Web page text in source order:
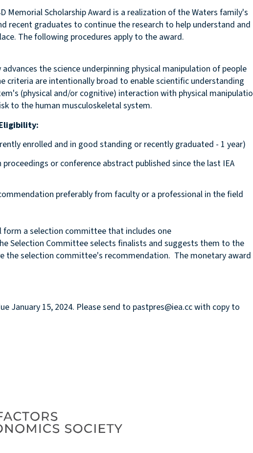
Memorial Scholarship Award is a realization of the Waters family's
recent graduates to continue the research to help understand and
The following procedures apply to the award.
the science underpinning physical manipulation of people
criteria are intentionally broad to enable scientific understanding
(physical and/or cognitive) interaction with physical
to the human musculoskeletal system.
enrolled and in good standing or recently graduated - 1 year)
or conference abstract published since the last IEA
preferably from faculty or a professional in the field
form a selection committee that includes one
Selection Committee selects finalists and suggests them to the
the selection committee's recommendation. The monetary award
January 15, 2024. Please send to pastpres@iea.cc with copy to